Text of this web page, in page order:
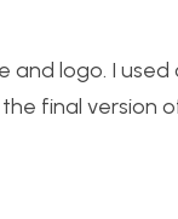
logo. I used
final version